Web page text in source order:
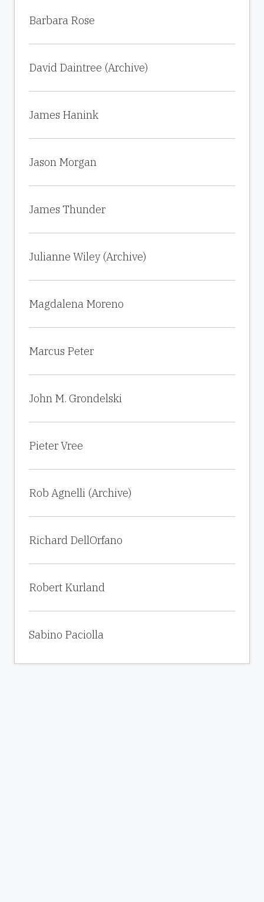
Barbara Rose
David Daintree (Archive)
James Hanink
Jason Morgan
James Thunder
Julianne Wiley (Archive)
Magdalena Moreno
Marcus Peter
John M. Grondelski
Pieter Vree
Rob Agnelli (Archive)
Richard DellOrfano
Robert Kurland
Sabino Paciolla